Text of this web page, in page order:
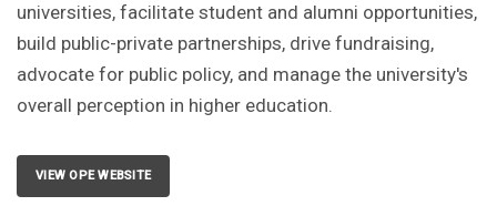
universities, facilitate student and alumni opportunities,
build public-private partnerships, drive fundraising,
advocate for public policy, and manage the university's
overall perception in higher education.
VIEW OPE WEBSITE